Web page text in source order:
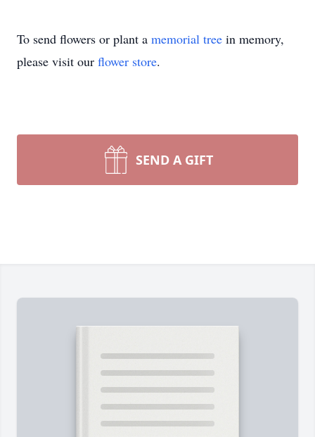
To send flowers or plant a memorial tree in memory,
please visit our flower store.
SEND A GIFT